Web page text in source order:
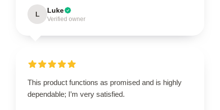
L Luke
Verified owner
This product functions as promised and is highly
dependable; I’m very satisfied.